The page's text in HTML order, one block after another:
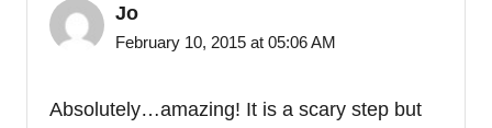
Jo
February 10, 2015 at 05:06 AM
Absolutely…amazing! It is a scary step but